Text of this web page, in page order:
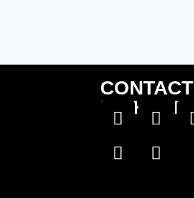
CONTACT
US HERE